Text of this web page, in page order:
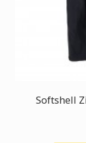
Softshell